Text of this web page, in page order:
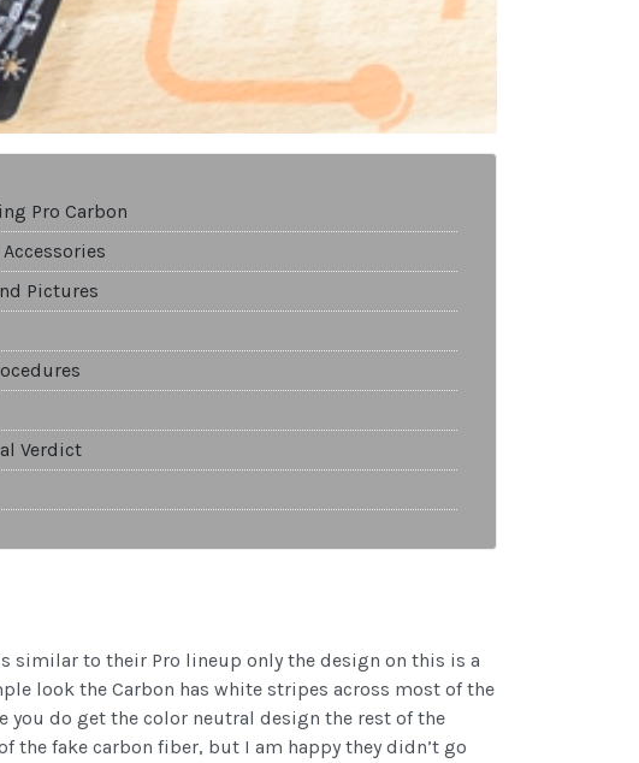
Pro Carbon
Pictures
Verdict
similar to their Pro lineup only the design on this is a
look the Carbon has white stripes across most of the
you do get the color neutral design the rest of the
the fake carbon fiber, but I am happy they didn’t go